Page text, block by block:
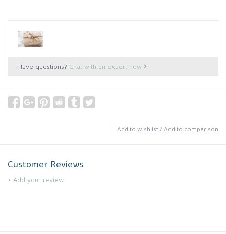
Have questions? Chat with an expert now
Add to wishlist / Add to comparison
Customer Reviews
+ Add your review